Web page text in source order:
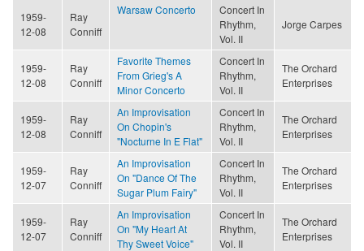
1959-
12-08
Ray
Conniff
Warsaw Concerto
Concert In
Rhythm,
Vol. II
Jorge Carpes
1959-
12-08
Ray
Conniff
Favorite Themes
From Grieg's A
Minor Concerto
Concert In
Rhythm,
Vol. II
The Orchard
Enterprises
1959-
12-08
Ray
Conniff
An Improvisation
On Chopin's
"Nocturne In E Flat"
Concert In
Rhythm,
Vol. II
The Orchard
Enterprises
1959-
12-07
Ray
Conniff
An Improvisation
On "Dance Of The
Sugar Plum Fairy"
Concert In
Rhythm,
Vol. II
The Orchard
Enterprises
1959-
12-07
Ray
Conniff
An Improvisation
On "My Heart At
Thy Sweet Voice"
Concert In
Rhythm,
Vol. II
The Orchard
Enterprises